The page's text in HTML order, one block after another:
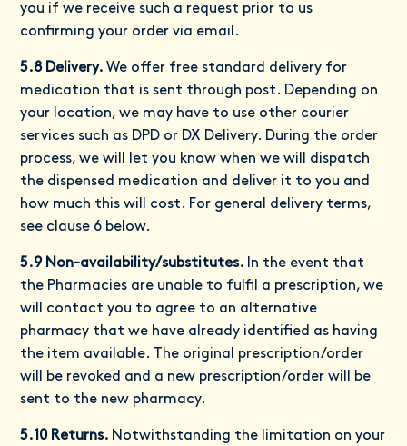
you if we receive such a request prior to us
confirming your order via email.
5.8 Delivery.We offer free standard delivery for
medication that is sent through post. Depending on
your location, we may have to use other courier
services such as DPD or DX Delivery. During the order
process, we will let you know when we will dispatch
the dispensed medication and deliver it to you and
how much this will cost. For general delivery terms,
see clause 6 below.
5.9 Non-availability/substitutes. In the event that
the Pharmacies are unable to fulfil a prescription, we
will contact you to agree to an alternative
pharmacy that we have already identified as having
the item available. The original prescription/order
will be revoked and a new prescription/order will be
sent to the new pharmacy.
5.10 Returns. Notwithstanding the limitation on your